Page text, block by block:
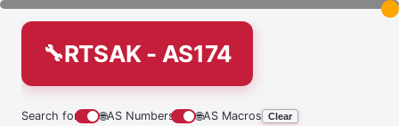
RTSAK - AS174
Search for 🌐AS Numbers 🌐AS Macros Clear